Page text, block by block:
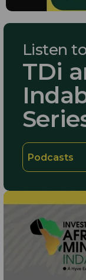
Listen
TDi
Podcasts